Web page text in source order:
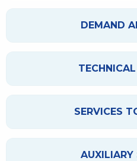
DEMAND
SERVICES
AUXILIARY